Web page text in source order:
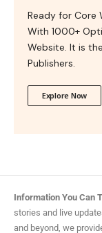
Ready for Core
With 1000+
Website. It is
Publishers.
Explore Now
Information You Can
stories and live
and beyond, we